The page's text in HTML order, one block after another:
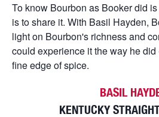
To know Bourbon as Booker did
is to share it. With Basil Hayden,
light on Bourbon's richness and
could experience it the way he
fine edge of spice.
BASIL
KENTUCKY